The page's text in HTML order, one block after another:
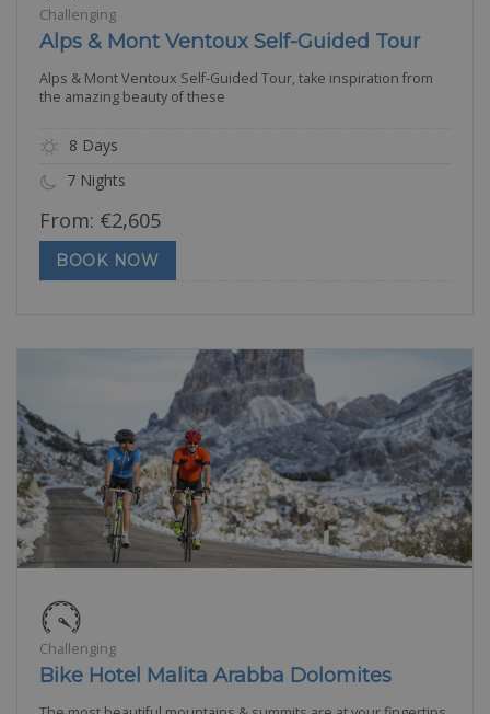
Challenging
Alps & Mont Ventoux Self-Guided Tour
Alps & Mont Ventoux Self-Guided Tour, take inspiration from
the amazing beauty of these
8 Days
7 Nights
From: €2,605
BOOK NOW
Challenging
Bike Hotel Malita Arabba Dolomites